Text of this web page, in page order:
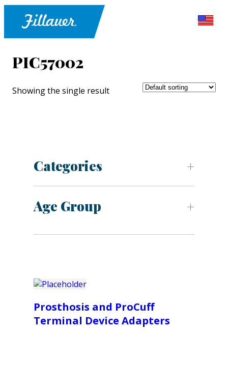
PIC57002
Showing the single result
Categories
Age Group
Prosthosis and ProCuff
Terminal Device Adapters